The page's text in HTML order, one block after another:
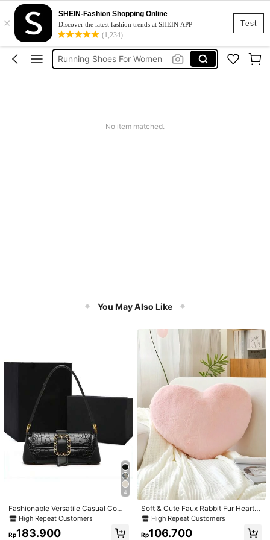
Test
×
SHEIN-Fashion Shopping Online
Discover the latest fashion trends at SHEIN APP
(1,234)
Women Sneakers
Golf Shoes For Women
Running Shoes For Women
No item matched.
You May Also Like
4
Fashionable Versatile Casual Com
muter Armpit Texture Baguette Bag,
Suitable For Dating, Valentine's Da
y Gift, Daily Use
High Repeat Customers
Rp183.900
Soft & Cute Faux Rabbit Fur Heart S
haped Throw Pillow, Suitable For B
edroom, Sofa And Bed In Spring/Su
mmer, Thoughtful Mother's Day Gift
High Repeat Customers
Rp106.700